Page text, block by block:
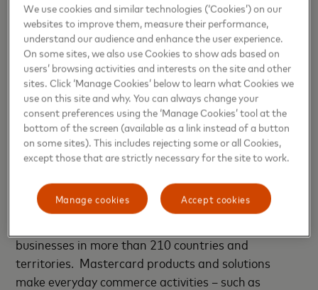
For more information contact:
nicole.krieg@mastercard.com
About Mastercard
Mastercard(NYSE: MA),www.mastercard.com,is a
industry. We operate the world’s fastest payments
processing network, connecting consumers,
businesses in more than 210 countries and
territories. Mastercard products and solutions
make everyday commerce activities – such as
We use cookies and similar technologies (‘Cookies’) on our
websites to improve them, measure their performance,
understand our audience and enhance the user experience.
On some sites, we also use Cookies to show ads based on
users’ browsing activities and interests on the site and other
sites. Click ‘Manage Cookies’ below to learn what Cookies we
use on this site and why. You can always change your
consent preferences using the ‘Manage Cookies’ tool at the
bottom of the screen (available as a link instead of a button
on some sites). This includes rejecting some or all Cookies,
except those that are strictly necessary for the site to work.
Accept cookies
Manage cookies